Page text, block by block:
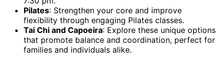
Pilates: Strengthen your core and improve
flexibility through engaging Pilates classes.
Tai Chi and Capoeira: Explore these unique options
that promote balance and coordination, perfect for
families and individuals alike.